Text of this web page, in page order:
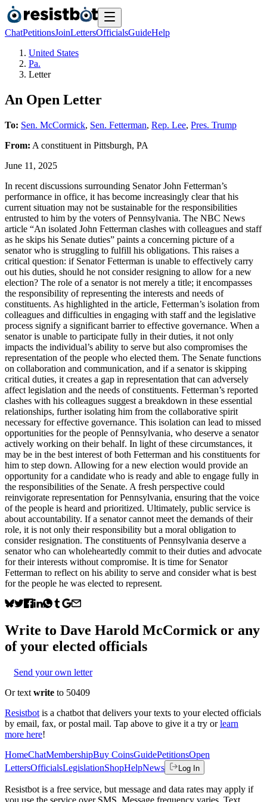
ChatPetitionsJoinLettersOfficialsGuideHelp
United States
Pa.
Letter
An Open Letter
To: Sen. McCormick, Sen. Fetterman, Rep. Lee, Pres. Trump
From: A constituent in Pittsburgh, PA
June 11, 2025
In recent discussions surrounding Senator John Fetterman’s
performance in office, it has become increasingly clear that his
current situation may not be sustainable for the responsibilities
entrusted to him by the voters of Pennsylvania. The NBC News
article “An isolated John Fetterman clashes with colleagues and staff
as he skips his Senate duties” paints a concerning picture of a
senator who is struggling to fulfill his obligations. This raises a
critical question: if Senator Fetterman is unable to effectively carry
out his duties, should he not consider resigning to allow for a new
election? The role of a senator is not merely a title; it encompasses
the responsibility of representing the interests and needs of
constituents. As highlighted in the article, Fetterman’s isolation from
colleagues and difficulties in engaging with staff and the legislative
process signify a significant barrier to effective governance. When a
senator is unable to participate fully in their duties, it not only
impacts the individual’s ability to serve but also compromises the
representation of the people who elected them. The Senate functions
on collaboration and communication, and if a senator is skipping
critical duties, it creates a gap in representation that can adversely
affect legislation and the needs of constituents. Fetterman’s reported
clashes with his colleagues suggest a breakdown in these essential
relationships, further isolating him from the collaborative spirit
necessary for effective governance. This isolation can lead to missed
opportunities for the people of Pennsylvania, who deserve a senator
actively working on their behalf. In light of these circumstances, it
may be in the best interest of both Fetterman and his constituents for
him to step down. Allowing for a new election would provide an
opportunity for a candidate who is ready and able to engage fully in
the responsibilities of the Senate. A fresh perspective could
reinvigorate representation for Pennsylvania, ensuring that the voice
of the people is heard and prioritized. Ultimately, public service is
about accountability. If a senator cannot meet the demands of their
role, it is not only their responsibility but a moral obligation to
consider resignation. The constituents of Pennsylvania deserve a
senator who can wholeheartedly commit to their duties and advocate
for their interests without compromise. It is time for Senator
Fetterman to reflect on his ability to serve and consider what is best
for the people he was elected to represent.
Write to Dave Harold McCormick or any
of your elected officials
Send your own letter
Or text write to 50409
Resistbot is a chatbot that delivers your texts to your elected officials
by email, fax, or postal mail. Tap above to give it a try or learn
more here!
HomeChatMembershipBuy CoinsGuidePetitionsOpen
LettersOfficialsLegislationShopHelpNews Log In
Resistbot is a free service, but message and data rates may apply if
you use the service over SMS. Message frequency varies. Text